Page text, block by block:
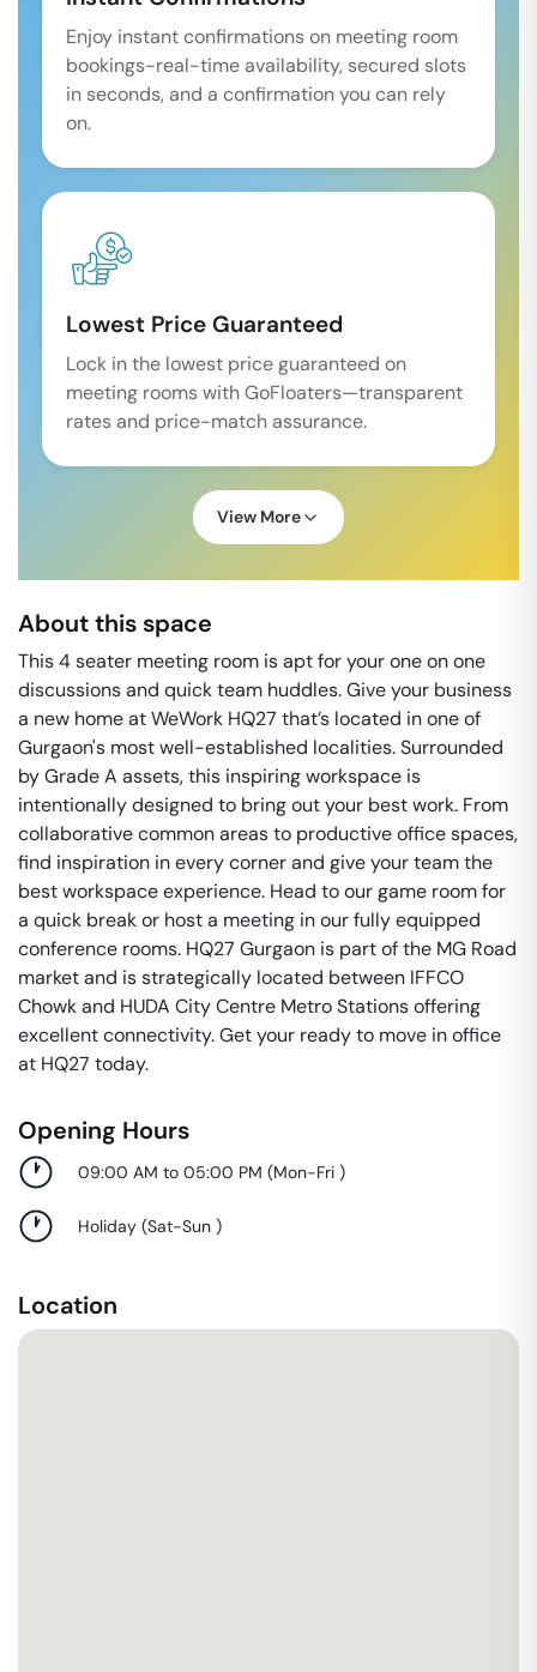
Enjoy instant confirmations on meeting room
bookings-real-time availability, secured slots
in seconds, and a confirmation you can rely
on.
Lowest Price Guaranteed
Lock in the lowest price guaranteed on
meeting rooms with GoFloaters—transparent
rates and price-match assurance.
View More
About this space
This 4 seater meeting room is apt for your one on one
discussions and quick team huddles. Give your business
a new home at WeWork HQ27 that’s located in one of
Gurgaon's most well-established localities. Surrounded
by Grade A assets, this inspiring workspace is
intentionally designed to bring out your best work. From
collaborative common areas to productive office spaces,
find inspiration in every corner and give your team the
best workspace experience. Head to our game room for
a quick break or host a meeting in our fully equipped
conference rooms. HQ27 Gurgaon is part of the MG Road
market and is strategically located between IFFCO
Chowk and HUDA City Centre Metro Stations offering
excellent connectivity. Get your ready to move in office
at HQ27 today.
Opening Hours
09:00 AM to 05:00 PM (Mon-Fri )
Holiday (Sat-Sun )
Location